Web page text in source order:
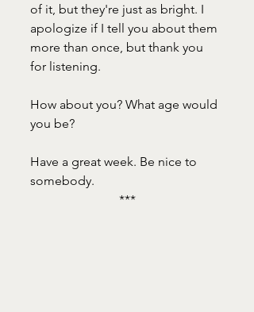
of it, but they're just as bright. I
apologize if I tell you about them
more than once, but thank you
for listening.
How about you? What age would
you be?
Have a great week. Be nice to
somebody.
***